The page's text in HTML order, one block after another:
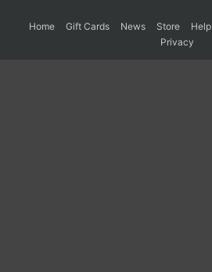
Home Gift Cards News Store Help
Privacy